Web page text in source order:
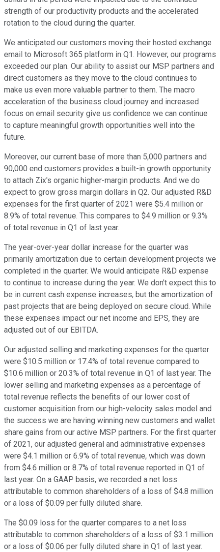
strength of our productivity products and the accelerated
rotation to the cloud during the quarter.
We anticipated our customers moving their hosted exchange
email to Microsoft 365 platform in Q1. However, our programs
exceeded our plan. Our ability to assist our MSP partners and
direct customers as they move to the cloud continues to
make us even more valuable partner to them. The macro
acceleration of the business cloud journey and increased
focus on email security give us confidence we can continue
to capture meaningful growth opportunities well into the
future.
Moreover, our current base of more than 5,000 partners and
90,000 end customers provides a built-in growth opportunity
to attach Zix's organic higher-margin products. And we do
expect to grow gross margin dollars in Q2. Our adjusted R&D
expenses for the first quarter of 2021 were $5.4 million or
8.9% of total revenue. This compares to $4.9 million or 9.3%
of total revenue in Q1 of last year.
The year-over-year dollar increase for the quarter was
primarily amortization due to certain development projects we
completed in the quarter. We would anticipate R&D expense
to continue to increase during the year. We don't expect this to
be in current cash expense increases, but the amortization of
past projects that are being deployed on secure cloud. While
these expenses impact our net income and EPS, they are
adjusted out of our EBITDA.
Our adjusted selling and marketing expenses for the quarter
were $10.5 million or 17.4% of total revenue compared to
$10.6 million or 20.3% of total revenue in Q1 of last year. The
lower selling and marketing expenses as a percentage of
total revenue reflects the benefits of our lower cost of
customer acquisition from our high-velocity sales model and
the success we are having winning new customers and wallet
share gains from our active MSP partners. For the first quarter
of 2021, our adjusted general and administrative expenses
were $4.1 million or 6.9% of total revenue, which was down
from $4.6 million or 8.7% of total revenue reported in Q1 of
last year. On a GAAP basis, we recorded a net loss
attributable to common shareholders of a loss of $4.8 million
or a loss of $0.09 per fully diluted share.
The $0.09 loss for the quarter compares to a net loss
attributable to common shareholders of a loss of $3.1 million
or a loss of $0.06 per fully diluted share in Q1 of last year.